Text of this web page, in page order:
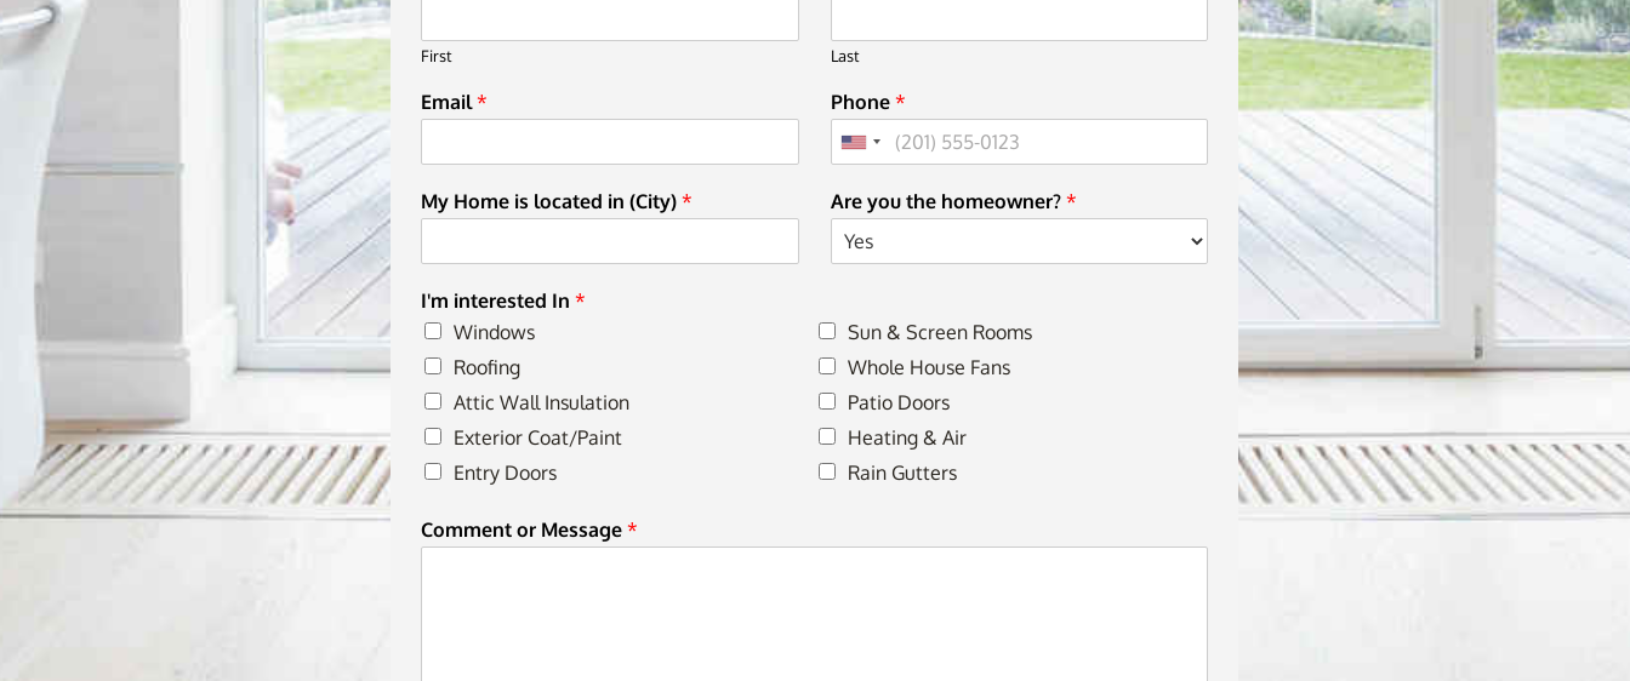
First Last
Email* Phone *
My Home is located in (City)* Are you the homeowner? *
I'm interested In*
Windows
Sun & Screen Rooms
Roofing
Whole House Fans
Attic Wall Insulation
Patio Doors
Exterior Coat/Paint
Heating & Air
Entry Doors
Rain Gutters
Comment or Message*